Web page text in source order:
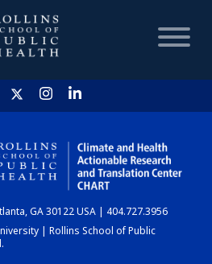
HOME
CHART
DASHBOARD
GA 30122 USA | 404.727.3956
| Rollins School of Public